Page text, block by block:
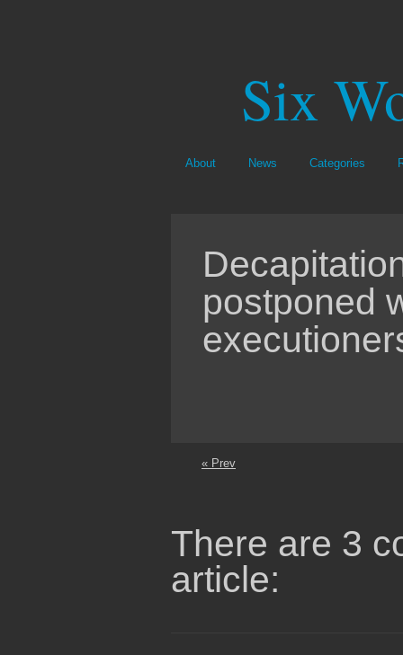
Six
About News Categories
postponed
« Prev
There are 3
article: